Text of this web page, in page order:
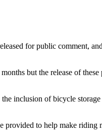
for public comment,
but the release of
inclusion of bicycle
to help make riding